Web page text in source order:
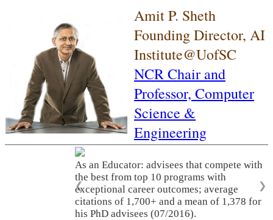
Amit P. Sheth
Founding Director, AI
Institute@UofSC
NCR Chair and
Professor, Computer
Science &
Engineering
As an Educator: advisees that compete with
the best from top 10 programs with
exceptional career outcomes; average
citations of 1,700+ and a mean of 1,378 for
his PhD advisees (07/2016).
❮ ❯